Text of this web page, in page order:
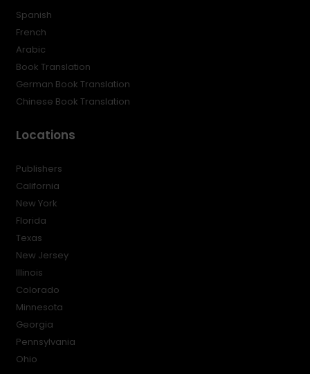
Spanish
French
Arabic
Book Translation
German Book Translation
Chinese Book Translation
Locations
Publishers
California
New York
Florida
Texas
New Jersey
Illinois
Colorado
Minnesota
Georgia
Pennsylvania
Ohio